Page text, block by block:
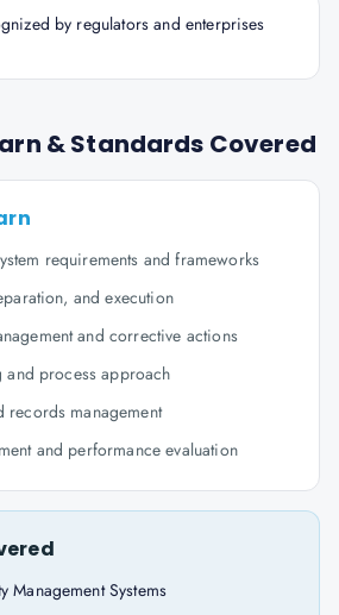
by regulators and enterprises
& Standards Covered
requirements and frameworks
and execution
and corrective actions
and process approach
records management
and performance evaluation
Systems